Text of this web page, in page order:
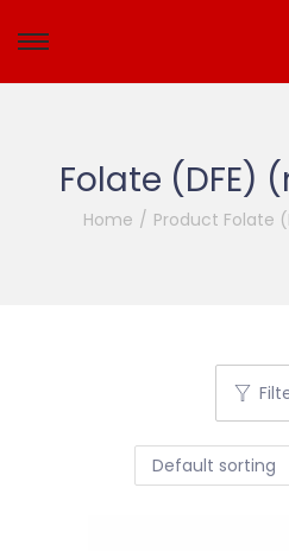
Folate (DFE)
Home / Product Folate